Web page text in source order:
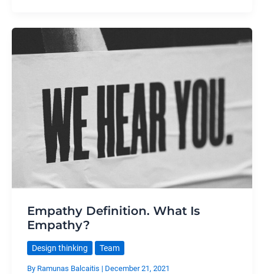
Empathy Definition. What Is
Empathy?
Design thinking Team
By Ramunas Balcaitis | December 21, 2021